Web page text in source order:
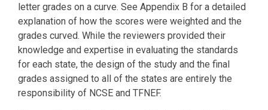
letter grades on a curve. See Appendix B for a detailed
explanation of how the scores were weighted and the
grades curved. While the reviewers provided their
knowledge and expertise in evaluating the standards
for each state, the design of the study and the final
grades assigned to all of the states are entirely the
responsibility of NCSE and TFNEF.